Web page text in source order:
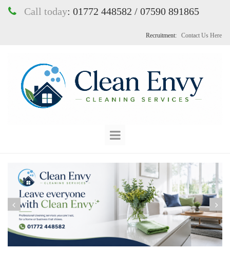
 Call today: 01772 448582 / 07590 891865
Recruitment: Contact Us Here